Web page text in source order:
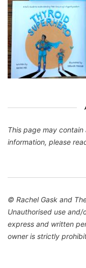
This page may
information, please
© Rachel Gask and
Unauthorised use
express and written
owner is strictly